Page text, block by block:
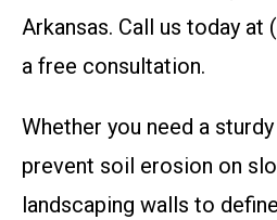
Arkansas. Call us today at
a free consultation.
Whether you need a
prevent soil erosion on
landscaping walls to